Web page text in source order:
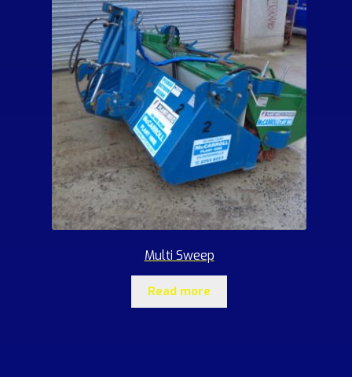
Multi Sweep
Read more